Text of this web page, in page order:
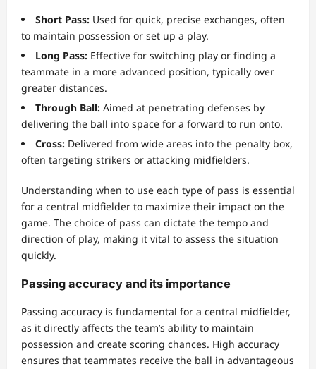
Short Pass: Used for quick, precise exchanges, often
to maintain possession or set up a play.
Long Pass: Effective for switching play or finding a
teammate in a more advanced position, typically over
greater distances.
Through Ball: Aimed at penetrating defenses by
delivering the ball into space for a forward to run onto.
Cross: Delivered from wide areas into the penalty box,
often targeting strikers or attacking midfielders.
Understanding when to use each type of pass is essential
for a central midfielder to maximize their impact on the
game. The choice of pass can dictate the tempo and
direction of play, making it vital to assess the situation
quickly.
Passing accuracy and its importance
Passing accuracy is fundamental for a central midfielder,
as it directly affects the team’s ability to maintain
possession and create scoring chances. High accuracy
ensures that teammates receive the ball in advantageous